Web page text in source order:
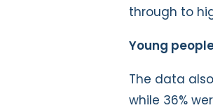
through to
Young
The data
while 36%